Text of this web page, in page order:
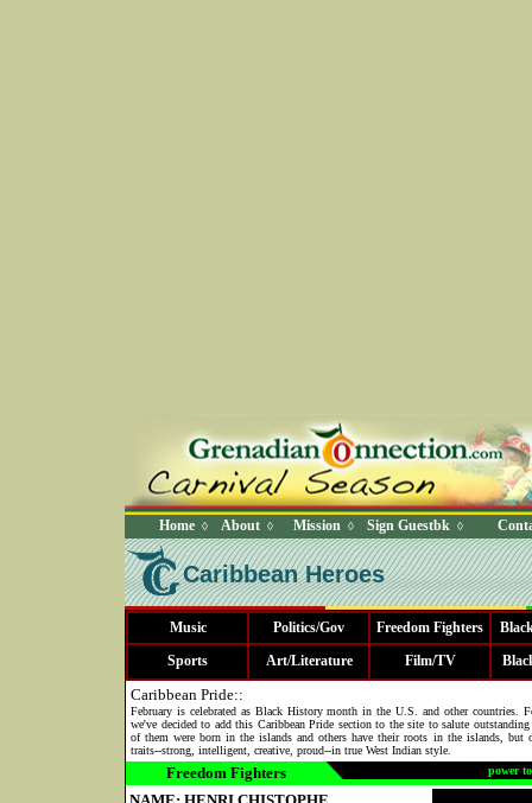
Home ◊ About ◊ Mission ◊ Sign Guestbk ◊
Caribbean Heroes
Music Politics/Gov Freedom Fighters
Sports
Art/Literature Film/TV
Caribbean Pride::
February is celebrated as Black History month in the U.S. and other countries.
we've decided to add this Caribbean Pride section to the site to salute
of them were born in the islands and others have their roots in the islands, but
traits--strong, intelligent, creative, proud--in true West Indian style.
Freedom Fighters power